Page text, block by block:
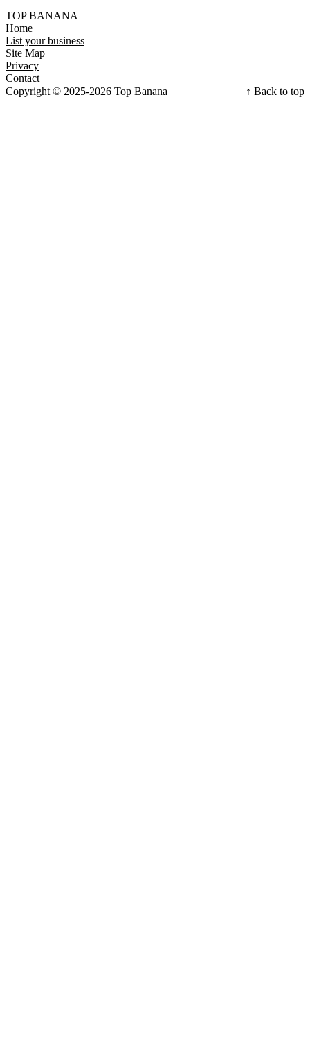
TOP BANANA
Home
List your business
Site Map
Privacy
Contact
Copyright © 2025-2026 Top Banana
↑ Back to top